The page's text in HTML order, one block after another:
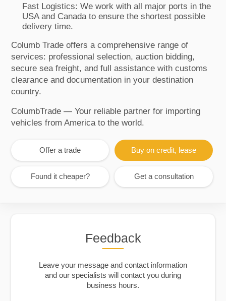
Fast Logistics: We work with all major ports in the
USA and Canada to ensure the shortest possible
delivery time.
Columb Trade offers a comprehensive range of
services: professional selection, auction bidding,
secure sea freight, and full assistance with customs
clearance and documentation in your destination
country.
ColumbTrade — Your reliable partner for importing
vehicles from America to the world.
Offer a trade Buy on credit, lease
Found it cheaper? Get a consultation
Feedback
Leave your message and contact information
and our specialists will contact you during
business hours.